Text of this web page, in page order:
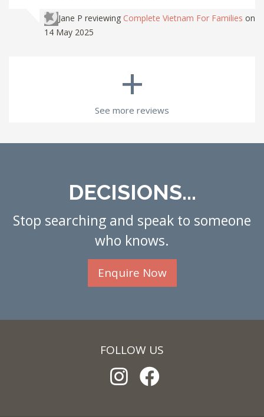
Jane P reviewing Complete Vietnam For Families on
14 May 2025
+
See more reviews
DECISIONS...
Stop searching and speak to someone
who knows.
Enquire Now
FOLLOW US